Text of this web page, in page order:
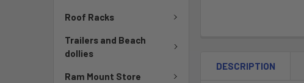
Roof Racks
Trailers and Beach
dollies
Ram Mount Store
DESCRIPTION